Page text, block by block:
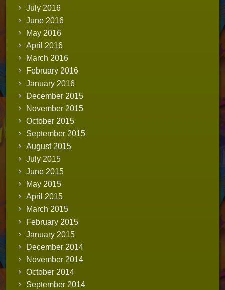
July 2016
June 2016
May 2016
April 2016
March 2016
February 2016
January 2016
December 2015
November 2015
October 2015
September 2015
August 2015
July 2015
June 2015
May 2015
April 2015
March 2015
February 2015
January 2015
December 2014
November 2014
October 2014
September 2014